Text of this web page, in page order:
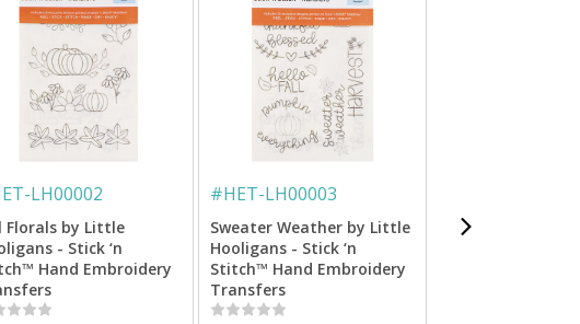
LH00002
Florals by Little
- Stick ‘n
Hand Embroidery
#HET-LH00003
Sweater Weather by Little
Hooligans - Stick ‘n
Stitch™ Hand Embroidery
Transfers
Dog Lover by